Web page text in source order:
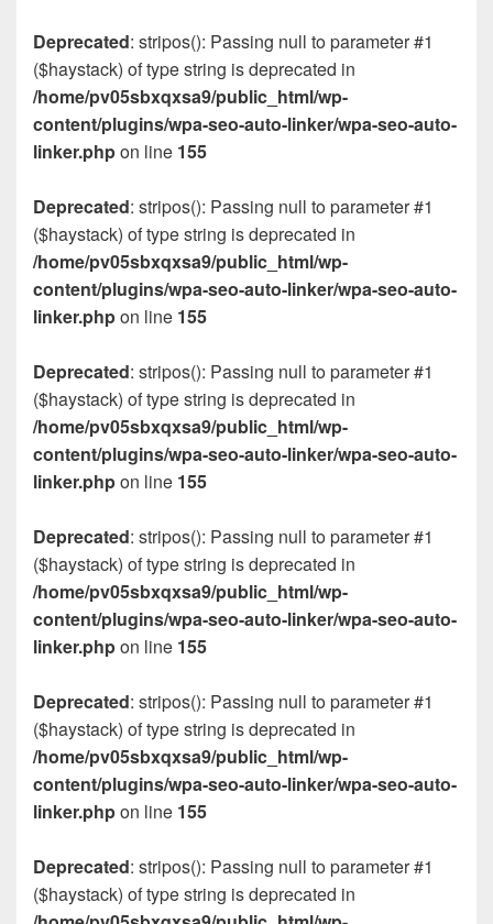
Deprecated: stripos(): Passing null to parameter #1
($haystack) of type string is deprecated in
/home/pv05sbxqxsa9/public_html/wp-
content/plugins/wpa-seo-auto-linker/wpa-seo-auto-
linker.phpon line 155
Deprecated: stripos(): Passing null to parameter #1
($haystack) of type string is deprecated in
/home/pv05sbxqxsa9/public_html/wp-
content/plugins/wpa-seo-auto-linker/wpa-seo-auto-
linker.phpon line 155
Deprecated: stripos(): Passing null to parameter #1
($haystack) of type string is deprecated in
/home/pv05sbxqxsa9/public_html/wp-
content/plugins/wpa-seo-auto-linker/wpa-seo-auto-
linker.phpon line 155
Deprecated: stripos(): Passing null to parameter #1
($haystack) of type string is deprecated in
/home/pv05sbxqxsa9/public_html/wp-
content/plugins/wpa-seo-auto-linker/wpa-seo-auto-
linker.phpon line 155
Deprecated: stripos(): Passing null to parameter #1
($haystack) of type string is deprecated in
/home/pv05sbxqxsa9/public_html/wp-
content/plugins/wpa-seo-auto-linker/wpa-seo-auto-
linker.phpon line 155
Deprecated: stripos(): Passing null to parameter #1
($haystack) of type string is deprecated in